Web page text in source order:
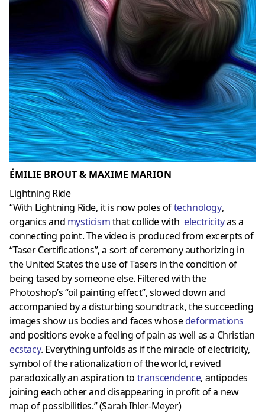
ÉMILIE BROUT & MAXIME MARION
Lightning Ride
“With Lightning Ride, it is now poles oftechnology,
organics and mysticismthat collide with electricityas a
connecting point. The video is produced from excerpts of
“Taser Certifications”, a sort of ceremony authorizing in
the United States the use of Tasers in the condition of
being tased by someone else. Filtered with the
Photoshop’s “oil painting effect”, slowed down and
accompanied by a disturbing soundtrack, the succeeding
images show us bodies and faces whosedeformations
and positions evoke a feeling of pain as well as a Christian
ecstacy. Everything unfolds as if the miracle of electricity,
symbol of the rationalization of the world, revived
paradoxically an aspiration to transcendence, antipodes
joining each other and disappearing in profit of a new
map of possibilities.” (Sarah Ihler-Meyer)